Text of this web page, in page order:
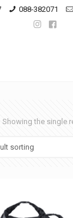
088-382071
Showing the single